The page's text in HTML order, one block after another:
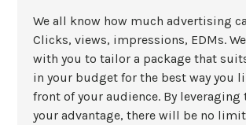
We all know how much advertising
Clicks, views, impressions, EDMs.
with you to tailor a package that
in your budget for the best way you
front of your audience. By leveraging
your advantage, there will be no